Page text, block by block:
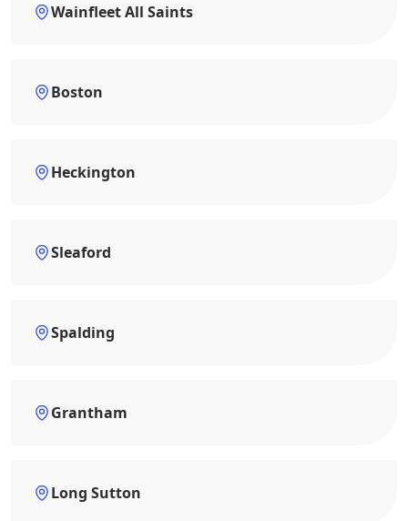
Wainfleet All Saints
Boston
Heckington
Sleaford
Spalding
Grantham
Long Sutton